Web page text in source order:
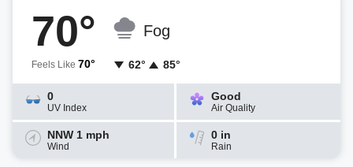
70°
Feels Like 70°
Fog
62° 85°
0
UV Index
Good
Air Quality
NNW 1 mph
Wind
0 in
Rain